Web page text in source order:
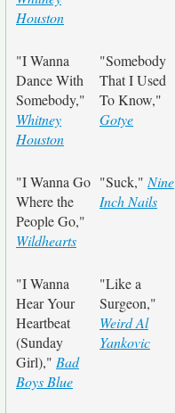
Houston
"I Wanna
Dance With
Somebody,"
Whitney
Houston
"Somebody
That I Used
To Know,"
Gotye
"I Wanna Go
Where the
People Go,"
Wildhearts
"Suck," Nine
Inch Nails
"I Wanna
Hear Your
Heartbeat
(Sunday
Girl)," Bad
Boys Blue
"Like a
Surgeon,"
Weird Al
Yankovic